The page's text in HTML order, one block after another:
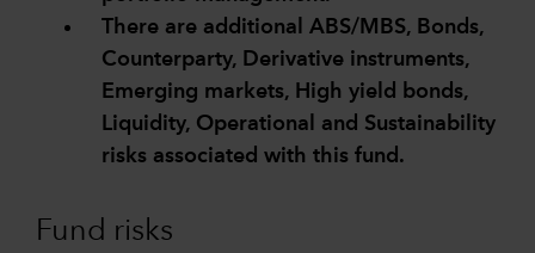
There are additional ABS/MBS, Bonds,
Counterparty, Derivative instruments,
Emerging markets, High yield bonds,
Liquidity, Operational and Sustainability
risks associated with this fund.
Fund risks